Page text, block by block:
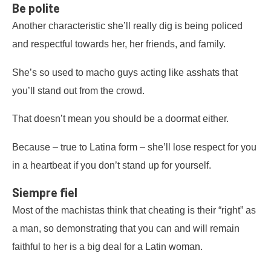
Be polite
Another characteristic she’ll really dig is being policed
and respectful towards her, her friends, and family.
She’s so used to macho guys acting like asshats that
you’ll stand out from the crowd.
That doesn’t mean you should be a doormat either.
Because – true to Latina form – she’ll lose respect for you
in a heartbeat if you don’t stand up for yourself.
Siempre fiel
Most of the machistas think that cheating is their “right” as
a man, so demonstrating that you can and will remain
faithful to her is a big deal for a Latin woman.